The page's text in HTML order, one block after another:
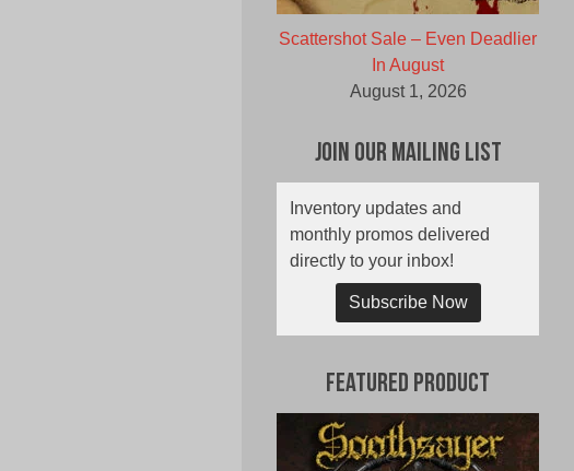
Scattershot Sale – Even Deadlier
In August
August 1, 2026
Join Our Mailing List
Inventory updates and
monthly promos delivered
directly to your inbox!
Subscribe Now
Featured Product